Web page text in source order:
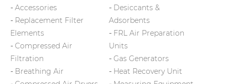
Accessories
Replacement Filter
Elements
Compressed Air
Filtration
Breathing Air
Desiccants &
Adsorbents
FRL Air Preparation
Units
Gas Generators
Heat Recovery Unit